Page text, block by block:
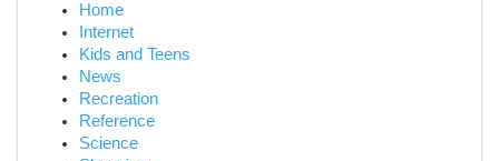
Home
Internet
Kids and Teens
News
Recreation
Reference
Science